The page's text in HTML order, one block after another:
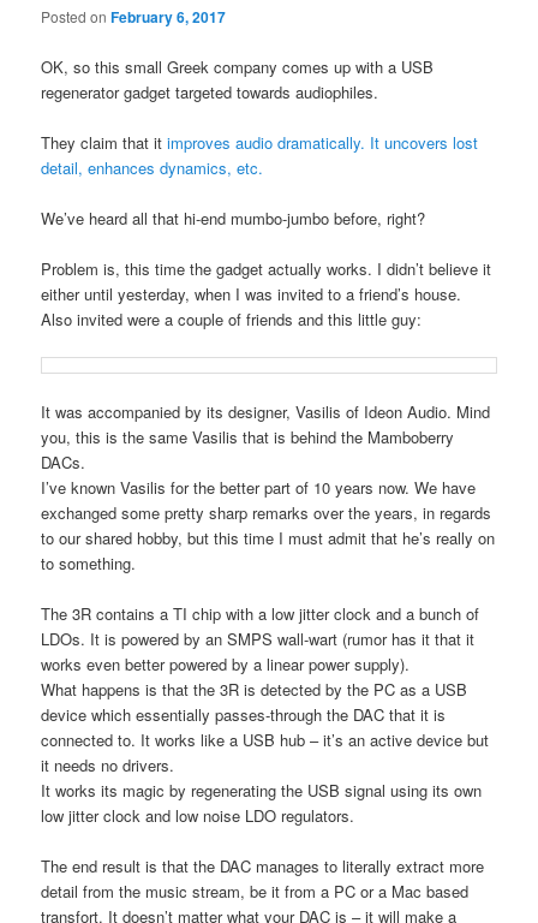
Posted onFebruary 6, 2017
OK, so this small Greek company comes up with a USB
regenerator gadget targeted towards audiophiles.
They claim that itimproves audio dramatically. It uncovers lost
detail, enhances dynamics, etc.
We’ve heard all that hi-end mumbo-jumbo before, right?
Problem is, this time the gadget actually works. I didn’t believe it
either until yesterday, when I was invited to a friend’s house.
Also invited were a couple of friends and this little guy:
It was accompanied by its designer, Vasilis of Ideon Audio. Mind
you, this is the same Vasilis that is behind the Mamboberry
DACs.
I’ve known Vasilis for the better part of 10 years now. We have
exchanged some pretty sharp remarks over the years, in regards
to our shared hobby, but this time I must admit that he’s really on
to something.
The 3R contains a TI chip with a low jitter clock and a bunch of
LDOs. It is powered by an SMPS wall-wart (rumor has it that it
works even better powered by a linear power supply).
What happens is that the 3R is detected by the PC as a USB
device which essentially passes-through the DAC that it is
connected to. It works like a USB hub – it’s an active device but
it needs no drivers.
It works its magic by regenerating the USB signal using its own
low jitter clock and low noise LDO regulators.
The end result is that the DAC manages to literally extract more
detail from the music stream, be it from a PC or a Mac based
transfort. It doesn’t matter what your DAC is – it will make a